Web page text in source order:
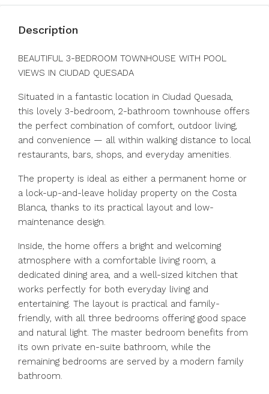
Description
BEAUTIFUL 3-BEDROOM TOWNHOUSE WITH POOL
VIEWS IN CIUDAD QUESADA
Situated in a fantastic location in Ciudad Quesada,
this lovely 3-bedroom, 2-bathroom townhouse offers
the perfect combination of comfort, outdoor living,
and convenience — all within walking distance to local
restaurants, bars, shops, and everyday amenities.
The property is ideal as either a permanent home or
a lock-up-and-leave holiday property on the Costa
Blanca, thanks to its practical layout and low-
maintenance design.
Inside, the home offers a bright and welcoming
atmosphere with a comfortable living room, a
dedicated dining area, and a well-sized kitchen that
works perfectly for both everyday living and
entertaining. The layout is practical and family-
friendly, with all three bedrooms offering good space
and natural light. The master bedroom benefits from
its own private en-suite bathroom, while the
remaining bedrooms are served by a modern family
bathroom.